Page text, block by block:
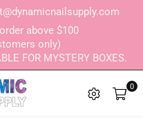
above $100
only)
FOR MYSTERY BOXES.
0